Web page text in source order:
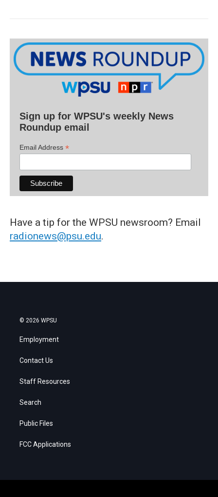
Sign up for WPSU's weekly News
Roundup email
Email Address *
Have a tip for the WPSU newsroom? Email
radionews@psu.edu.
© 2026 WPSU
Employment
Contact Us
Staff Resources
Search
Public Files
FCC Applications